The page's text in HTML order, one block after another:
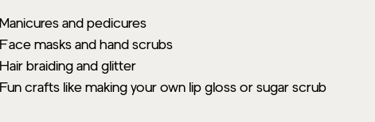
Manicures and pedicures
Face masks and hand scrubs
Hair braiding and glitter
Fun crafts like making your own lip gloss or sugar scrub